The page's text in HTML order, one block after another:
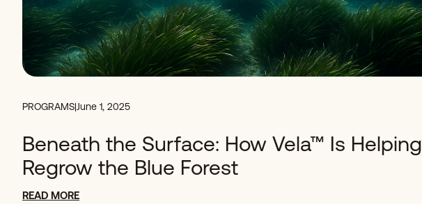
PROGRAMS|June 1, 2025
Beneath the Surface: How Vela™ Is Helping
Regrow the Blue Forest
READ MORE